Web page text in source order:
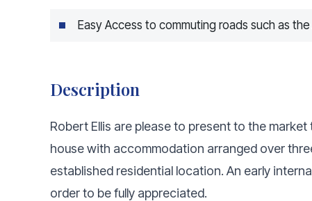
Easy Access to commuting roads such as the
Description
Robert Ellis are please to present to the
house with accommodation arranged over
established residential location. An early
order to be fully appreciated.